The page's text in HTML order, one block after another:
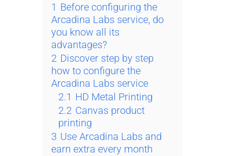
1 Before configuring the
Arcadina Labs service, do
you know all its
advantages?
2 Discover step by step
how to configure the
Arcadina Labs service
2.1 HD Metal Printing
2.2 Canvas product
printing
3 Use Arcadina Labs and
earn extra every month